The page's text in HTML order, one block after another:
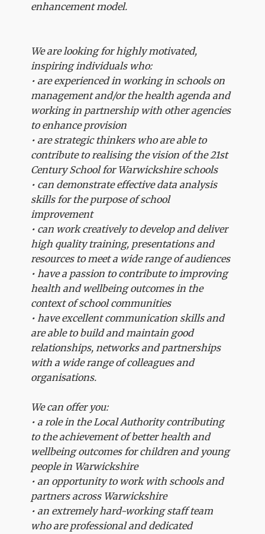
enhancement model.
We are looking for highly motivated,
inspiring individuals who:
• are experienced in working in schools on
management and/or the health agenda and
working in partnership with other agencies
to enhance provision
• are strategic thinkers who are able to
contribute to realising the vision of the 21st
Century School for Warwickshire schools
• can demonstrate effective data analysis
skills for the purpose of school
improvement
• can work creatively to develop and deliver
high quality training, presentations and
resources to meet a wide range of audiences
• have a passion to contribute to improving
health and wellbeing outcomes in the
context of school communities
• have excellent communication skills and
are able to build and maintain good
relationships, networks and partnerships
with a wide range of colleagues and
organisations.
We can offer you:
• a role in the Local Authority contributing
to the achievement of better health and
wellbeing outcomes for children and young
people in Warwickshire
• an opportunity to work with schools and
partners across Warwickshire
• an extremely hard-working staff team
who are professional and dedicated